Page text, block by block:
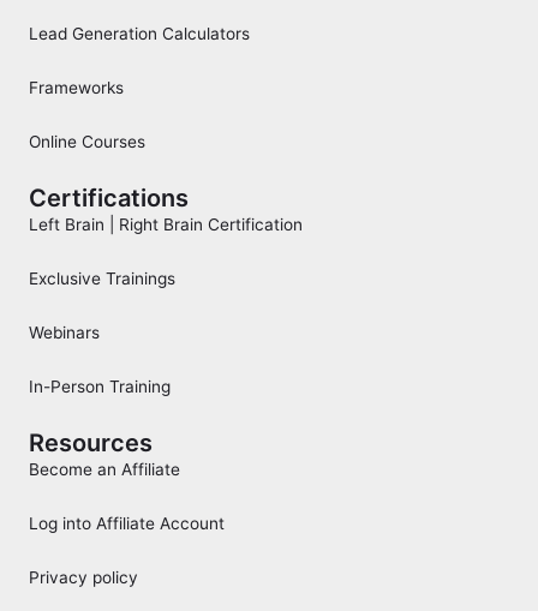
Lead Generation Calculators
Frameworks
Online Courses
Certifications
Left Brain | Right Brain Certification
Exclusive Trainings
Webinars
In-Person Training
Resources
Become an Affiliate
Log into Affiliate Account
Privacy policy